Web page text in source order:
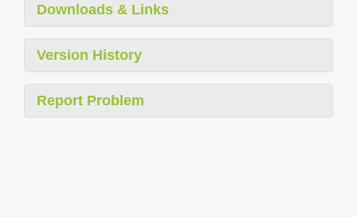
Downloads & Links
Version History
Report Problem